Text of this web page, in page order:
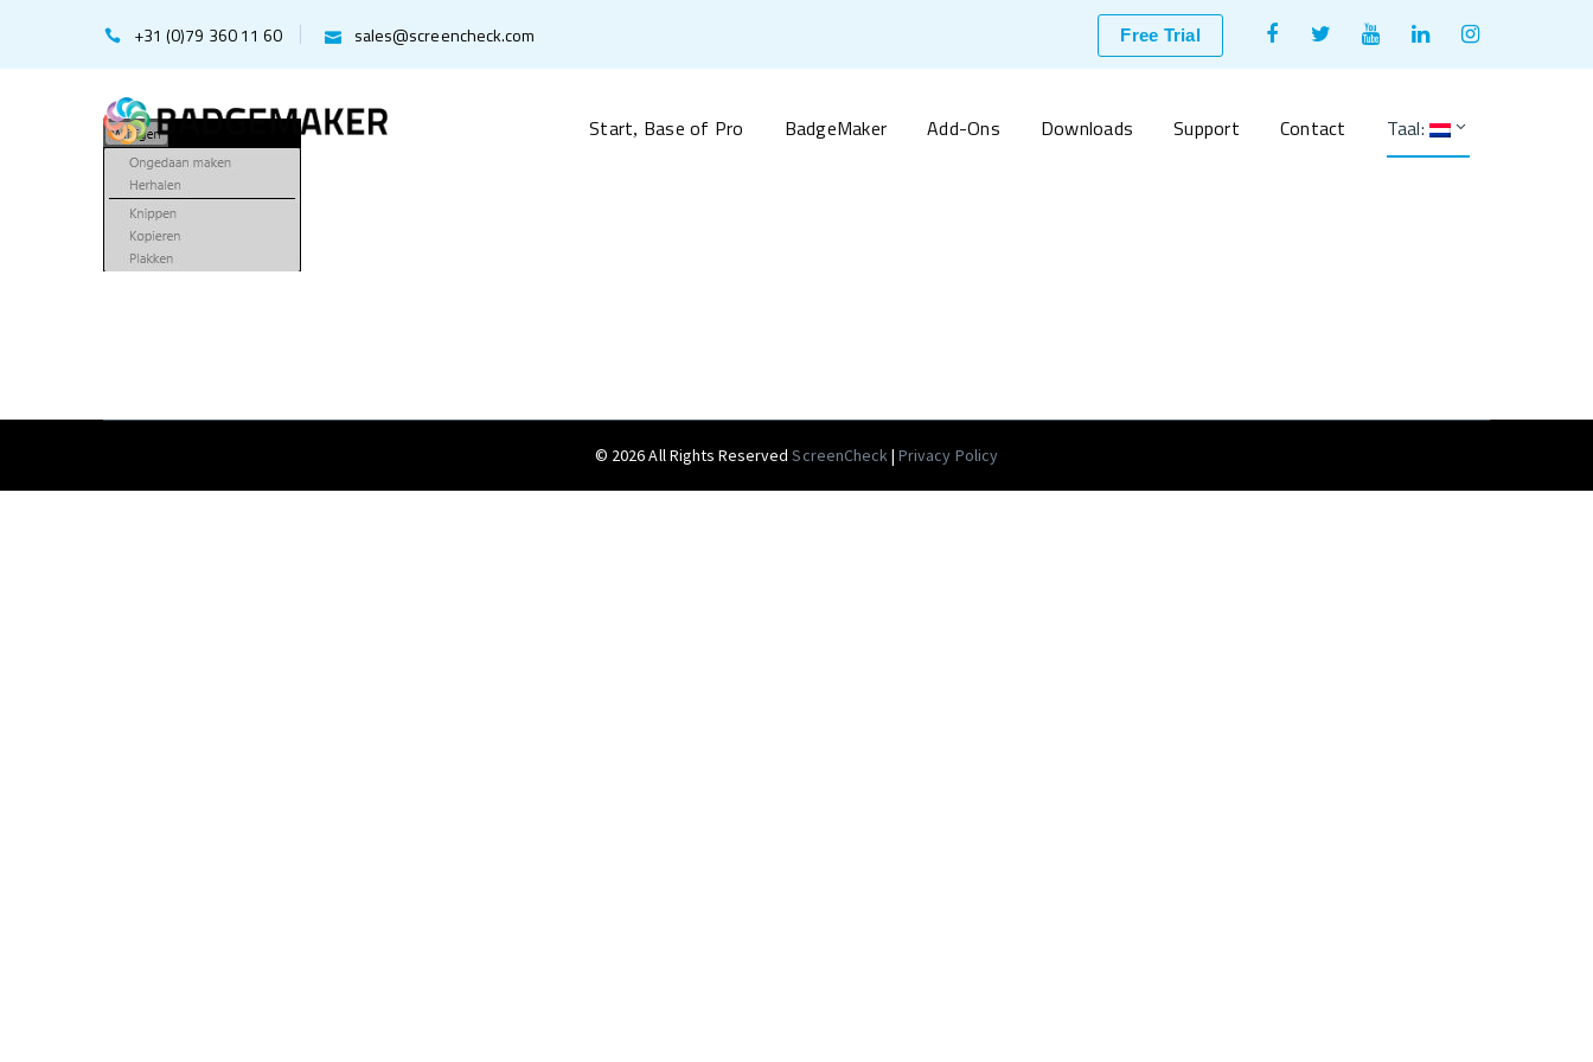
+31 (0)79 360 11 60 sales@screencheck.com Free Trial
Facebook
Profile
Twitter
Profile
Youtube
Profile
LinkedIn
Profile
Instagram
Profile
Start, Base of Pro BadgeMaker Add-Ons Downloads Support Contact Taal:
© 2026 All Rights ReservedScreenCheck|Privacy Policy